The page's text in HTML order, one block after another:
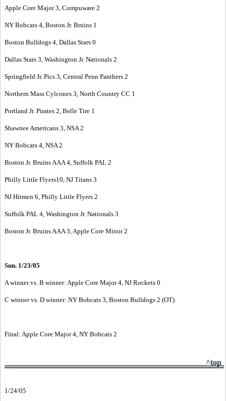
Apple Core Major 3, Compuware 2
NY Bobcats 4, Boston Jr. Bruins 1
Boston Bulldogs 4, Dallas Stars 0
Dallas Stars 3, Washington Jr. Nationals 2
Springfield Jr. Pics 3, Central Penn Panthers 2
Northern Mass Cylcones 3, North Country CC 1
Portland Jr. Pirates 2, Belle Tire 1
Shawnee Americans 3, NSA 2
NY Bobcats 4, NSA 2
Boston Jr. Bruins AAA 4, Suffolk PAL 2
Philly Little Flyers10, NJ Titans 3
NJ Hitmen 6, Philly Little Flyers 2
Suffolk PAL 4, Washington Jr. Nationals 3
Boston Jr. Bruins AAA 3, Apple Core Minor 2
Sun. 1/23/05
A winner vs. B winner: Apple Core Major 4, NJ Rockets 0
C winner vs. D winner: NY Bobcats 3, Boston Bulldogs 2 (OT)
Final: Apple Core Major 4, NY Bobcats 2
^top
1/24/05